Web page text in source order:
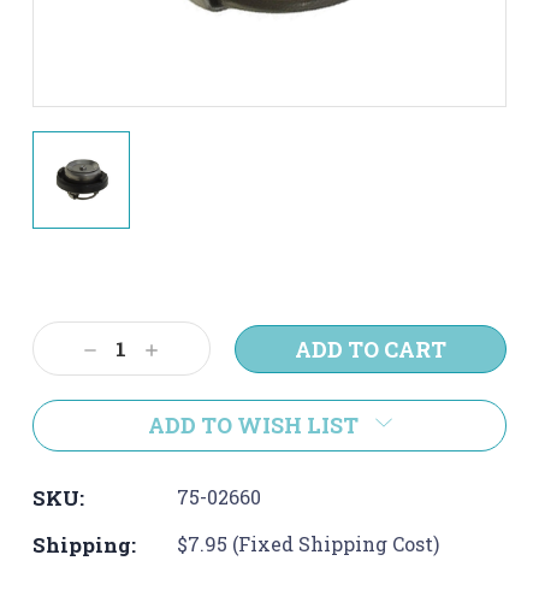
Stock:
Decrease
Quantity:
Increase
Quantity:
ADD TO WISH LIST
SKU: 75-02660
Shipping: $7.95 (Fixed Shipping Cost)